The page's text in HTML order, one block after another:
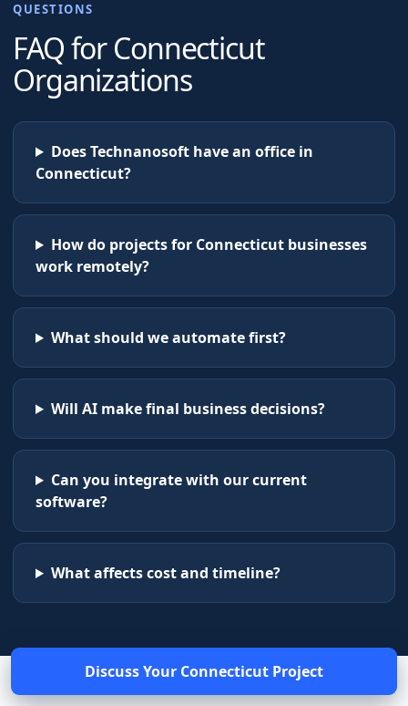
QUESTIONS
FAQ forConnecticut
Organizations
Does Technanosoft have an office in
Connecticut?
How do projects for Connecticut businesses
work remotely?
What should we automate first?
Will AI make final business decisions?
Can you integrate with our current
software?
What affects cost and timeline?
Discuss Your Connecticut Project